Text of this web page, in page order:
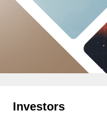
Investors